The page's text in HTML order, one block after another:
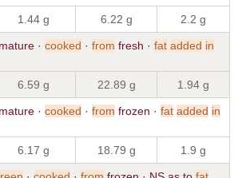
1.44 g 6.22 g 2.2 g
· cooked · from fresh · fat added in
6.59 g 22.89 g 1.94 g
· cooked · from frozen · fat added in
6.17 g 18.79 g 1.9 g